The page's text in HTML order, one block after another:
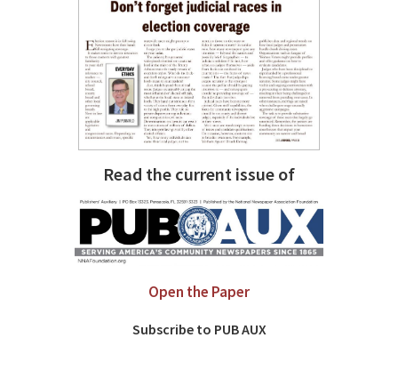
Read the current issue of
Open the Paper
Subscribe to PUB AUX